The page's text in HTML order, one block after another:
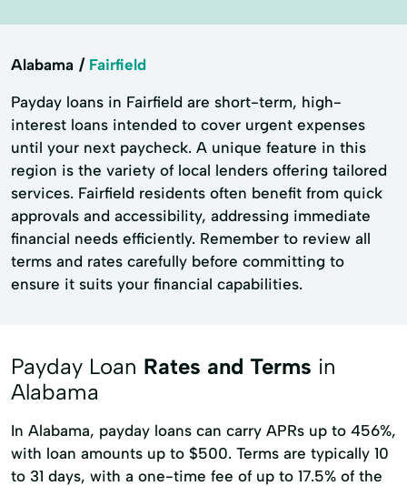
Alabama Fairfield
Payday loans in Fairfield are short-term, high-
interest loans intended to cover urgent expenses
until your next paycheck. A unique feature in this
region is the variety of local lenders offering tailored
services. Fairfield residents often benefit from quick
approvals and accessibility, addressing immediate
financial needs efficiently. Remember to review all
terms and rates carefully before committing to
ensure it suits your financial capabilities.
Payday Loan Rates and Terms in
Alabama
In Alabama, payday loans can carry APRs up to 456%,
with loan amounts up to $500. Terms are typically 10
to 31 days, with a one-time fee of up to 17.5% of the